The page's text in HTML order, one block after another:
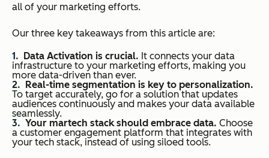
all of your marketing efforts.
Our three key takeaways from this article are:
Data Activation is crucial. It connects your data
infrastructure to your marketing efforts, making you
more data-driven than ever.
Real-time segmentation is key to personalization.
To target accurately, go for a solution that updates
audiences continuously and makes your data available
seamlessly.
Your martech stack should embrace data. Choose
a customer engagement platform that integrates with
your tech stack, instead of using siloed tools.